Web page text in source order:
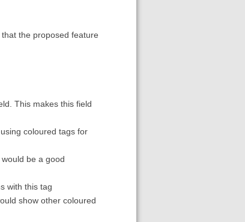
the proposed feature
This makes this field
coloured tags for
be a good
with this tag
show other coloured